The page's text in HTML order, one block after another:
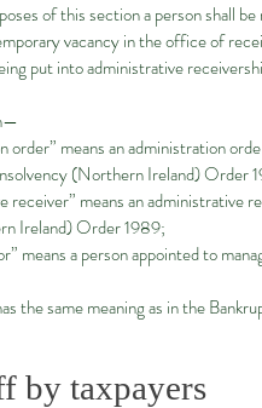
of this section a person shall be
vacancy in the office of
put into administrative
means an administration
(Northern Ireland) Order
means an administrative
Ireland) Order 1989;
means a person appointed to
the same meaning as in the
by taxpayers